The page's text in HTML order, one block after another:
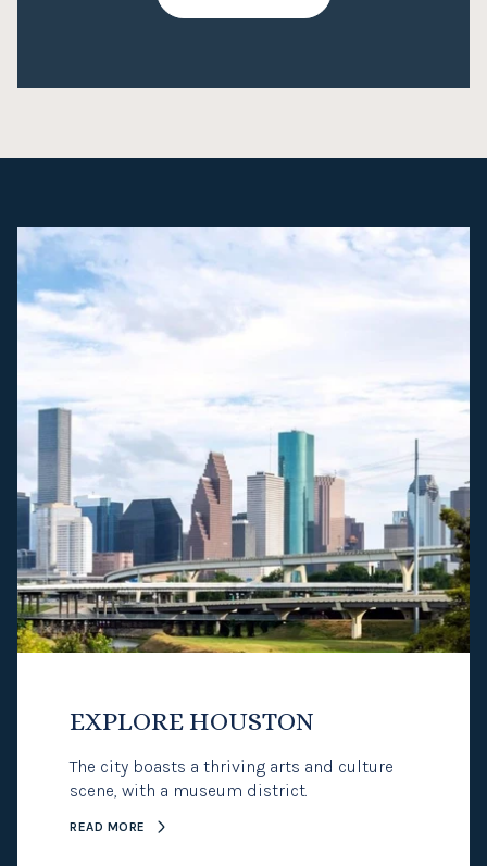
EXPLORE HOUSTON
The city boasts a thriving arts and culture
scene, with a museum district.
READ MORE